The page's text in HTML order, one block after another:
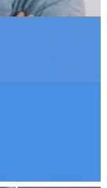
uneasy
and even